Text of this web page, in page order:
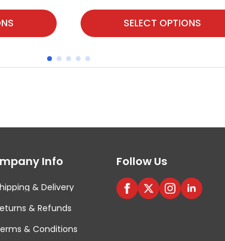
SELECT OPTIONS
This
product
has
multiple
options
Info
& Delivery
& Refunds
& Conditions
Follow Us